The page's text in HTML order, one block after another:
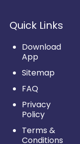
Quick Links
Download
App
Sitemap
FAQ
Privacy
Policy
Terms &
Conditions